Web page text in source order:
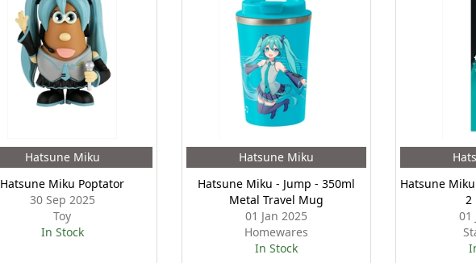
Hatsune Miku
Hatsune Miku Poptator
30 Sep 2025
Toy
In Stock
Hatsune Miku
Hatsune Miku - Jump - 350ml
Metal Travel Mug
01 Jan 2025
Homewares
In Stock
Hatsune
2
01